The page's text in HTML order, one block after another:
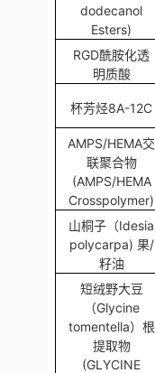
dodecanol
Esters)
RGD酰胺化透
明质酸
杯芳烃8A-12C
AMPS/HEMA交
联聚合物
(AMPS/HEMA
Crosspolymer)
山桐子（Idesia
polycarpa) 果/
籽油
短绒野大豆
（Glycine
tomentella）根
提取物
(GLYCINE